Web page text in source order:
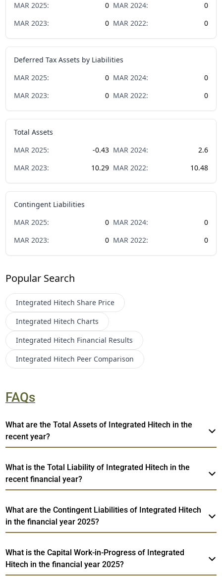
MAR 2025: 0 MAR 2024:
0
MAR 2023: 0 MAR 2022: 0
Deferred Tax Assets by Liabilities
MAR 2025: 0 MAR 2024:
0
MAR 2023: 0 MAR 2022: 0
Total Assets
MAR 2025: -0.43 MAR 2024:
2.6
MAR 2023: 10.29 MAR 2022: 10.48
Contingent Liabilities
MAR 2025: 0 MAR 2024:
0
MAR 2023: 0 MAR 2022: 0
Popular Search
Integrated Hitech Share Price
Integrated Hitech Charts
Integrated Hitech Financial Results
Integrated Hitech Peer Comparison
FAQs
What are the Total Assets of Integrated Hitech in the
recent year?
What is the Total Liability of Integrated Hitech in the
recent financial year?
What are the Contingent Liabilities of Integrated Hitech
in the financial year 2025?
What is the Capital Work-in-Progress of Integrated
Hitech in the financial year 2025?